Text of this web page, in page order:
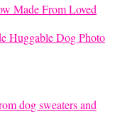
Made From Loved
Huggable Dog Photo